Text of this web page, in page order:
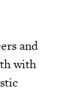
and
with